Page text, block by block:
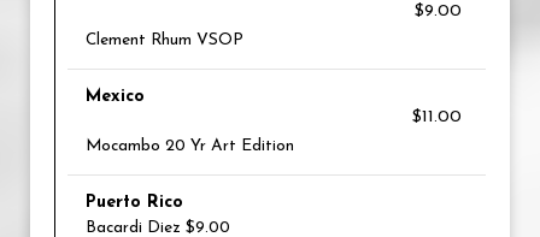
$9.00
Clement Rhum VSOP
Mexico
$11.00
Mocambo 20 Yr Art Edition
Puerto Rico
Bacardi Diez $9.00